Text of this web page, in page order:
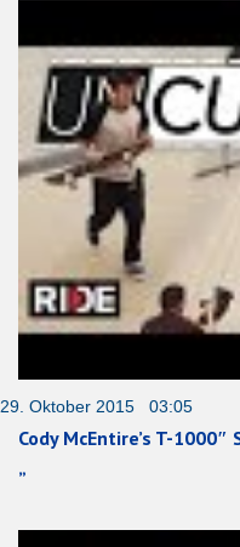
29. Oktober 2015 03:05
Cody McEntire’s T-
„